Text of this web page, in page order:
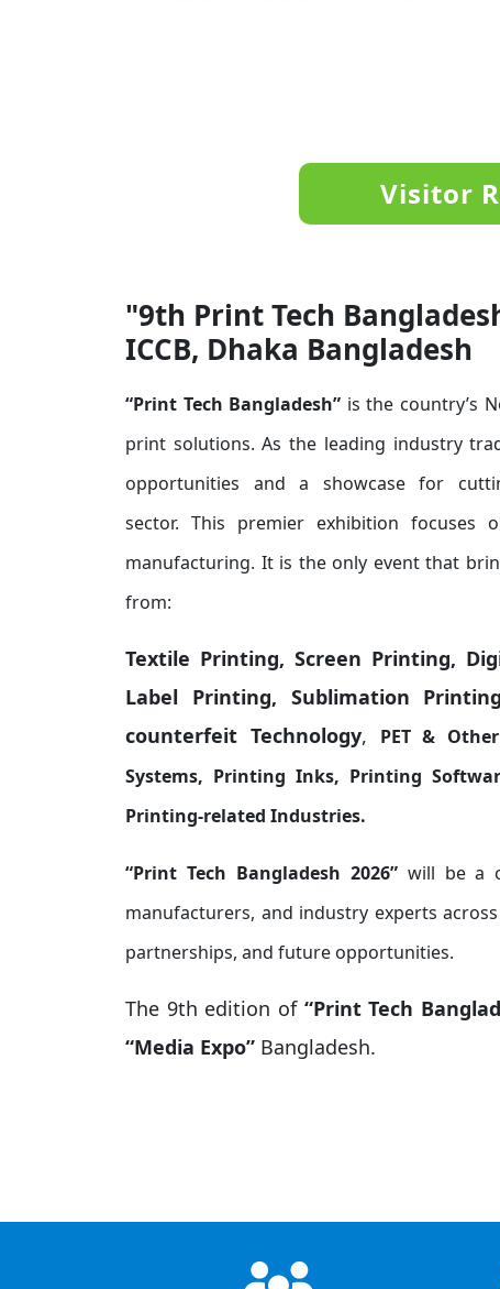
Visitor
"9th Print Tech
ICCB, Dhaka Bangladesh
“Print Tech Bangladesh” is the country’s
print solutions. As the leading industry
opportunities and a showcase for
sector. This premier exhibition focuses
manufacturing. It is the only event that
from:
Textile Printing, Screen Printing,
Label Printing, Sublimation
counterfeit Technology, PET &
Systems, Printing Inks, Printing
Printing-related Industries.
“Print Tech Bangladesh 2026” will be a
manufacturers, and industry experts
partnerships, and future opportunities.
The 9th edition of “Print Tech
“Media Expo” Bangladesh.